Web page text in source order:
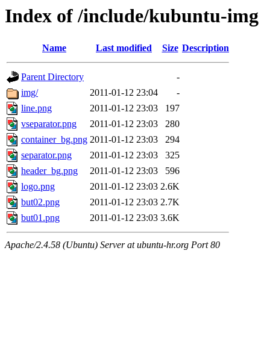
Index of /include/kubuntu-img
Name Last modified Size Description
Parent Directory
-
img/
2011-01-12 23:04
-
line.png
2011-01-12 23:03
197
vseparator.png
2011-01-12 23:03
280
container_bg.png 2011-01-12 23:03
294
separator.png
2011-01-12 23:03
325
header_bg.png
2011-01-12 23:03
596
logo.png
2011-01-12 23:03 2.6K
but02.png
2011-01-12 23:03 2.7K
but01.png
2011-01-12 23:03 3.6K
Apache/2.4.58 (Ubuntu) Server at ubuntu-hr.org Port 80